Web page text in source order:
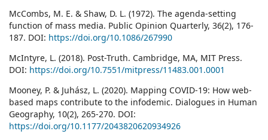
McCombs, M. E. & Shaw, D. L. (1972). The agenda-setting
function of mass media. Public Opinion Quarterly, 36(2), 176-
187. DOI: https://doi.org/10.1086/267990
McIntyre, L. (2018). Post-Truth. Cambridge, MA, MIT Press.
DOI: https://doi.org/10.7551/mitpress/11483.001.0001
Mooney, P. & Juhász, L. (2020). Mapping COVID-19: How web-
based maps contribute to the infodemic. Dialogues in Human
Geography, 10(2), 265-270. DOI:
https://doi.org/10.1177/2043820620934926